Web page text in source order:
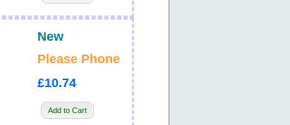
New
Please Phone
£10.74
Add to Cart